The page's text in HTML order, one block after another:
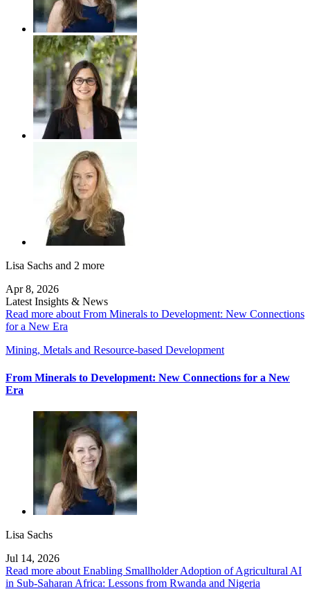
Lisa Sachs and 2 more
Apr 8, 2026
Latest Insights & News
Read more about From Minerals to Development: New Connections
for a New Era
Mining, Metals and Resource-based Development
From Minerals to Development: New Connections for a New
Era
Lisa Sachs
Jul 14, 2026
Read more about Enabling Smallholder Adoption of Agricultural AI
in Sub-Saharan Africa: Lessons from Rwanda and Nigeria